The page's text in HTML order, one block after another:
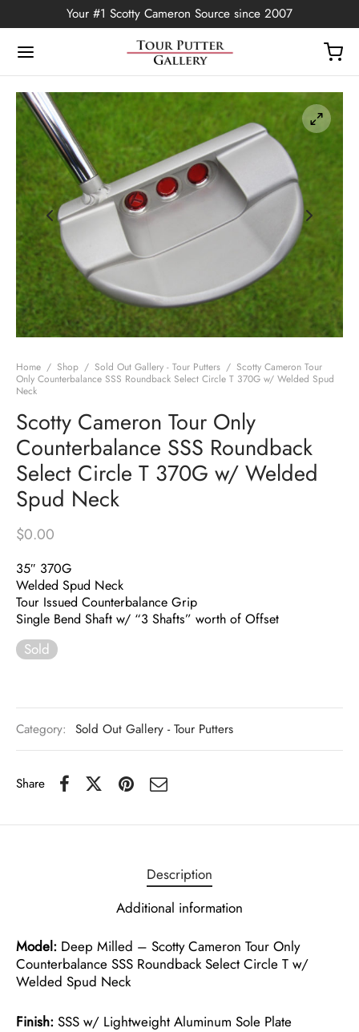
Your #1 Scotty Cameron Source since 2007
Home / Shop / Sold Out Gallery - Tour Putters / Scotty Cameron Tour
Only Counterbalance SSS Roundback Select Circle T 370G w/ Welded Spud
Neck
Scotty Cameron Tour Only
Counterbalance SSS Roundback
Select Circle T 370G w/ Welded
Spud Neck
$0.00
35″ 370G
Welded Spud Neck
Tour Issued Counterbalance Grip
Single Bend Shaft w/ “3 Shafts” worth of Offset
Sold
Category: Sold Out Gallery - Tour Putters
Share
Description
Additional information
Model: Deep Milled – Scotty Cameron Tour Only
Counterbalance SSS Roundback Select Circle T w/
Welded Spud Neck
Finish: SSS w/ Lightweight Aluminum Sole Plate
Back
Edition